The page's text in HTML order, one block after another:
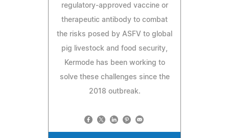
regulatory-approved vaccine or
therapeutic antibody to combat
the risks posed by ASFV to global
pig livestock and food security,
Kermode has been working to
solve these challenges since the
2018 outbreak.